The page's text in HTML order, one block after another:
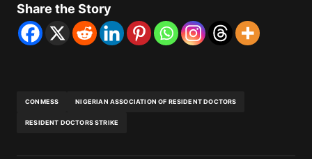
Share the Story
CONMESS NIGERIAN ASSOCIATION OF RESIDENT DOCTORS
RESIDENT DOCTORS STRIKE